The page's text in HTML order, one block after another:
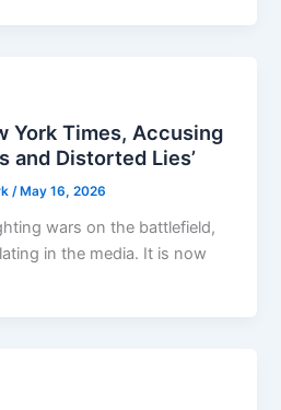
York Times, Accusing
and Distorted Lies’
/May 16, 2026
wars on the battlefield,
in the media. It is now